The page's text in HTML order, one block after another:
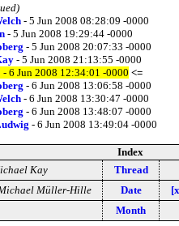
- 5 Jun 2008 08:28:09 -0000
- 5 Jun 2008 19:29:44 -0000
- 5 Jun 2008 20:07:33 -0000
- 5 Jun 2008 21:13:55 -0000
- 6 Jun 2008 12:34:01 -0000 <=
- 6 Jun 2008 13:06:58 -0000
- 6 Jun 2008 13:30:47 -0000
- 6 Jun 2008 13:48:07 -0000
- 6 Jun 2008 13:49:04 -0000
Index
Kay
Thread
Müller-Hille Date
Month